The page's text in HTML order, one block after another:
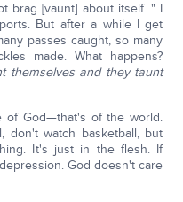
brag [vaunt] about itself…" I
But after a while I get
passes caught, so many
made. What happens?
themselves and they taunt
God—that's of the world.
don't watch basketball, but
It's just in the flesh. If
God doesn't care